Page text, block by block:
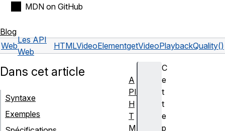
MDN on GitHub
Blog
Web
Les API
Web
HTMLVideoElementgetVideoPlaybackQuality()
C
e
t
t
e
p
Dans cet article
Syntaxe
Exemples
A
PI
H
T
M